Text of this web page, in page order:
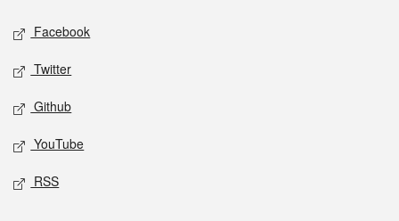
Social media
Facebook
Twitter
Github
YouTube
RSS